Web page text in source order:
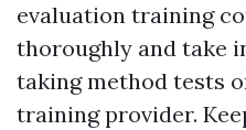
evaluation training
thoroughly and take
taking method tests
training provider.